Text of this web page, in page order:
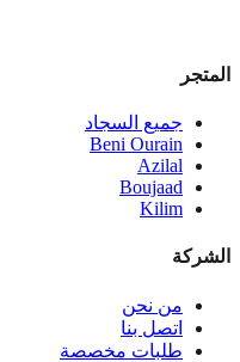
المتجر
جميع السجاد
Beni Ourain
Azilal
Boujaad
Kilim
الشركة
من نحن
اتصل بنا
طلبات مخصصة